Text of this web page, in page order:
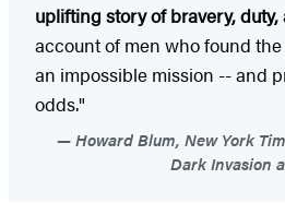
uplifting story of bravery,
account of men who found
an impossible mission -- and
odds."
Howard Blum, New York
Dark Invasion